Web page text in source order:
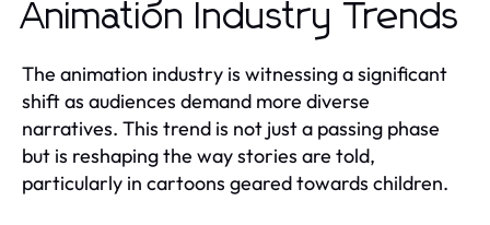
Animation Industry Trends
The animation industry is witnessing a significant
shift as audiences demand more diverse
narratives. This trend is not just a passing phase
but is reshaping the way stories are told,
particularly in cartoons geared towards children.